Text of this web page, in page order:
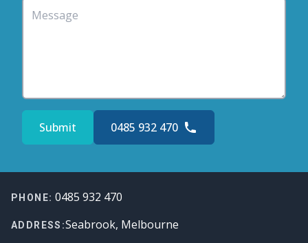
Submit 0485 932 470
Footer
PHONE: 0485 932 470
ADDRESS:Seabrook, Melbourne